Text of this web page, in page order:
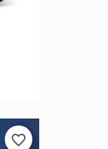
favorite_border